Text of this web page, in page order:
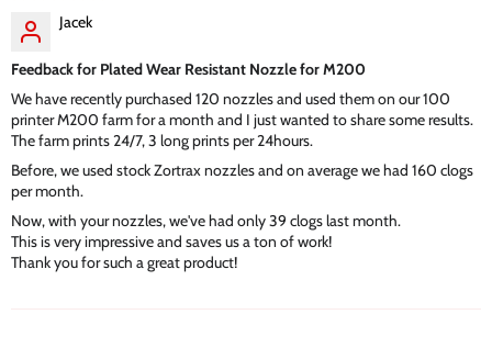
Jacek
Feedback for Plated Wear Resistant Nozzle for M200
We have recently purchased 120 nozzles and used them on our 100
printer M200 farm for a month and I just wanted to share some results.
The farm prints 24/7, 3 long prints per 24hours.
Before, we used stock Zortrax nozzles and on average we had 160 clogs
per month.
Now, with your nozzles, we've had only 39 clogs last month.
This is very impressive and saves us a ton of work!
Thank you for such a great product!